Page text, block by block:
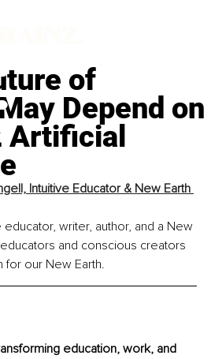
of
Depend on
Artificial
Intuitive Educator & New Earth
educator, writer, author, and a New
and conscious creators
for our New Earth.
education, work, and